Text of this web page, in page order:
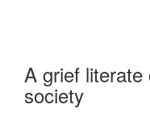
A grief
society